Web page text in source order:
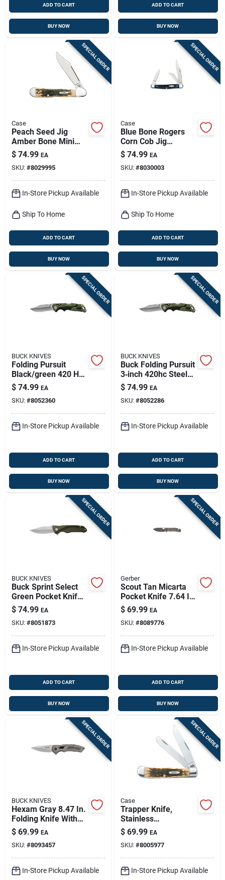
ADD TO CART
BUY NOW
ADD TO CART
BUY NOW
SPECIAL ORDER
Case
Peach Seed Jig
Amber Bone Mini
Copperlock Pocket
Knife
$ 74.99 EA
SKU: #8029995
In-Store Pickup Available
Ship To Home
ADD TO CART
BUY NOW
SPECIAL ORDER
Case
Blue Bone Rogers
Corn Cob Jig
Medium Stockman
Pocket Knife
$ 74.99 EA
SKU: #8030003
In-Store Pickup Available
Ship To Home
ADD TO CART
BUY NOW
SPECIAL ORDER
BUCK KNIVES
Folding Pursuit
Black/green 420 Hc
Steel 7.38 In.
Folding Knife
$ 74.99 EA
SKU: #8052360
In-Store Pickup Available
ADD TO CART
BUY NOW
SPECIAL ORDER
BUCK KNIVES
Buck Folding Pursuit
3‑inch 420hc Steel
Pocket Knife –
Black/green
$ 74.99 EA
SKU: #8052286
In-Store Pickup Available
ADD TO CART
BUY NOW
SPECIAL ORDER
BUCK KNIVES
Buck Sprint Select
Green Pocket Knife
– 420 Hc Steel
Blade, Over 6"
Overall
$ 74.99 EA
SKU: #8051873
In-Store Pickup Available
ADD TO CART
BUY NOW
SPECIAL ORDER
Gerber
Scout Tan Micarta
Pocket Knife 7.64 In.
440 Stainless Steel
Folding Blade
$ 69.99 EA
SKU: #8089776
In-Store Pickup Available
ADD TO CART
BUY NOW
SPECIAL ORDER
BUCK KNIVES
Hexam Gray 8.47 In.
Folding Knife With
7cr Stainless Steel
Blade
$ 69.99 EA
SKU: #8093457
In-Store Pickup Available
SPECIAL ORDER
Case
Trapper Knife,
Stainless
Steel/amber Bone,
4-1/8-in. Closed
$ 69.99 EA
SKU: #8005977
In-Store Pickup Available